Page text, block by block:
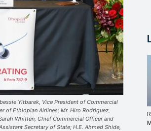
Yitbarek, Vice President of Commercial
of Ethiopian Airlines; Mr. Hiro Rodriguez,
Whitten, Chief Commercial Officer and
Secretary of State; H.E. Ahmed Shide,